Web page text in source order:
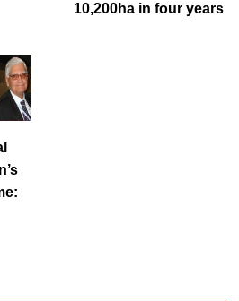
10,200ha in four years